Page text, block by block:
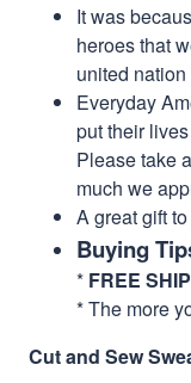
It was
heroes that
united nation
Everyday
put their
Please take
much we
A great gift
Buying
* FREE
* The more
Cut and Sew